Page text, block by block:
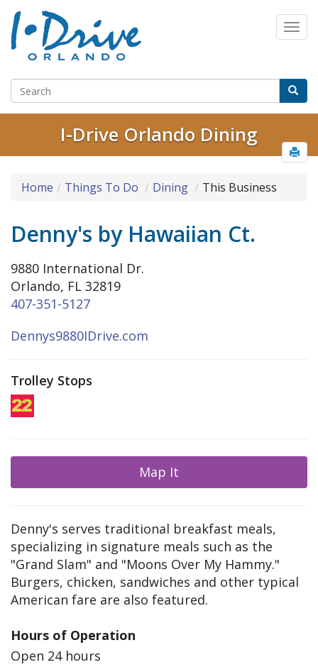
I-Drive Orlando Dining
Home Things To Do Dining This Business
Denny's by Hawaiian Ct.
9880 International Dr.
Orlando, FL 32819
407-351-5127
Dennys9880IDrive.com
Trolley Stops
Map It
Denny's serves traditional breakfast meals,
specializing in signature meals such as the
"Grand Slam" and "Moons Over My Hammy."
Burgers, chicken, sandwiches and other typical
American fare are also featured.
Hours of Operation
Open 24 hours